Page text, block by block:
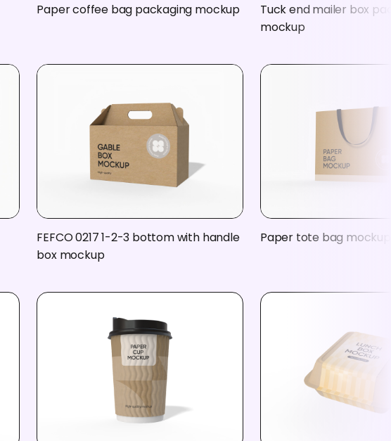
Paper coffee bag packaging mockup
Tuck end mailer box
mockup
FEFCO 0217 1-2-3 bottom with handle
box mockup
Paper tote bag mockup